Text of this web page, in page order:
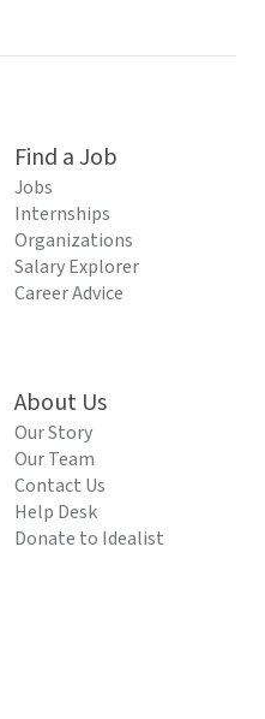
Find a Job
Jobs
Internships
Organizations
Salary Explorer
Career Advice
About Us
Our Story
Our Team
Contact Us
Help Desk
Donate to Idealist